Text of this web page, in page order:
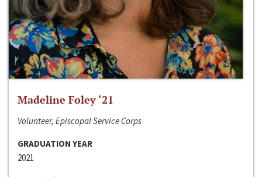
Madeline Foley ‘21
Volunteer, Episcopal Service Corps
GRADUATION YEAR
2021